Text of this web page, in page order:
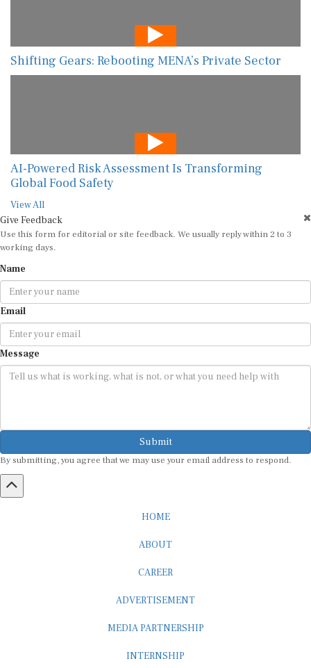
Shifting Gears: Rebooting MENA’s Private Sector
AI-Powered Risk Assessment Is Transforming
Global Food Safety
View All
Give Feedback
Use this form for editorial or site feedback. We usually reply within 2 to 3
working days.
Name
Email
Message
Submit
By submitting, you agree that we may use your email address to respond.
HOME
ABOUT
CAREER
ADVERTISEMENT
MEDIA PARTNERSHIP
INTERNSHIP